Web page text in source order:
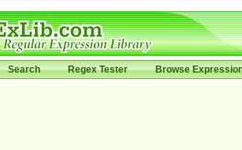
Search Regex Tester Browse